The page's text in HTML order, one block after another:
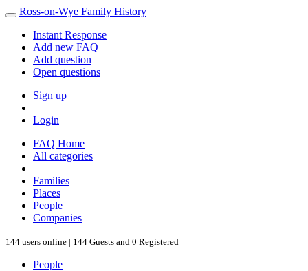
Ross-on-Wye Family History
Instant Response
Add new FAQ
Add question
Open questions
Sign up
Login
FAQ Home
All categories
Families
Places
People
Companies
144 users online | 144 Guests and 0 Registered
People